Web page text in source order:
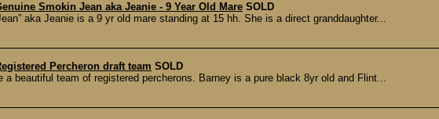
Smokin Jean aka Jeanie - 9 Year Old Mare SOLD
aka Jeanie is a 9 yr old mare standing at 15 hh. She is a direct granddaughter...
Percheron draft team SOLD
a beautiful team of registered percherons. Barney is a pure black 8yr old and Flint...